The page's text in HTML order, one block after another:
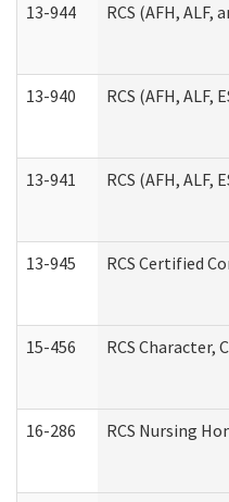
13-944 RCS (AFH,
13-940 RCS (AFH,
13-941 RCS (AFH,
13-945 RCS Certified
15-456 RCS Character,
16-286 RCS Nursing